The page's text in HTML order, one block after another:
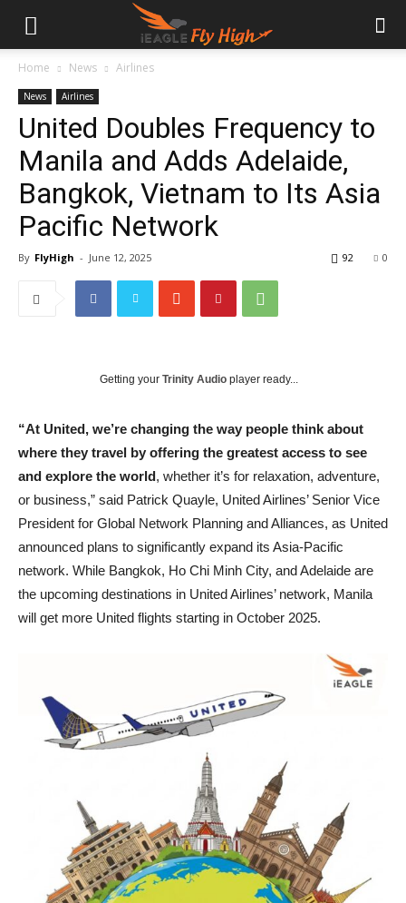
Home News Airlines
News Airlines
United Doubles Frequency to
Manila and Adds Adelaide,
Bangkok, Vietnam to Its Asia
Pacific Network
By FlyHigh - June 12, 2025 0
92
Getting your Trinity Audio player ready...
“At United, we’re changing the way people think about
where they travel by offering the greatest access to see
and explore the world, whether it’s for relaxation, adventure,
or business,” said Patrick Quayle, United Airlines’ Senior Vice
President for Global Network Planning and Alliances, as United
announced plans to significantly expand its Asia-Pacific
network. While Bangkok, Ho Chi Minh City, and Adelaide are
the upcoming destinations in United Airlines’ network, Manila
will get more United flights starting in October 2025.